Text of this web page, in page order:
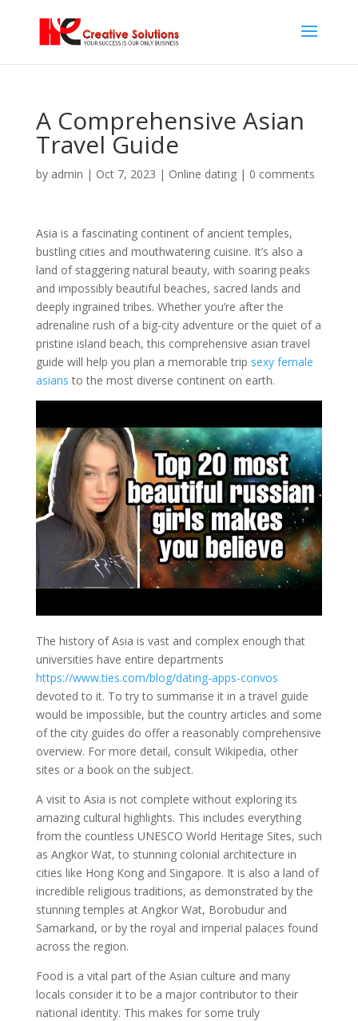
A Comprehensive Asian
Travel Guide
by admin | Oct 7, 2023 | Online dating| 0 comments
Asia is a fascinating continent of ancient temples,
bustling cities and mouthwatering cuisine. It’s also a
land of staggering natural beauty, with soaring peaks
and impossibly beautiful beaches, sacred lands and
deeply ingrained tribes. Whether you’re after the
adrenaline rush of a big-city adventure or the quiet of a
pristine island beach, this comprehensive asian travel
guide will help you plan a memorable trip sexy female
asians to the most diverse continent on earth.
The history of Asia is vast and complex enough that
universities have entire departments
https://www.ties.com/blog/dating-apps-convos
devoted to it. To try to summarise it in a travel guide
would be impossible, but the country articles and some
of the city guides do offer a reasonably comprehensive
overview. For more detail, consult Wikipedia, other
sites or a book on the subject.
A visit to Asia is not complete without exploring its
amazing cultural highlights. This includes everything
from the countless UNESCO World Heritage Sites, such
as Angkor Wat, to stunning colonial architecture in
cities like Hong Kong and Singapore. It is also a land of
incredible religious traditions, as demonstrated by the
stunning temples at Angkor Wat, Borobudur and
Samarkand, or by the royal and imperial palaces found
across the region.
Food is a vital part of the Asian culture and many
locals consider it to be a major contributor to their
national identity. This makes for some truly